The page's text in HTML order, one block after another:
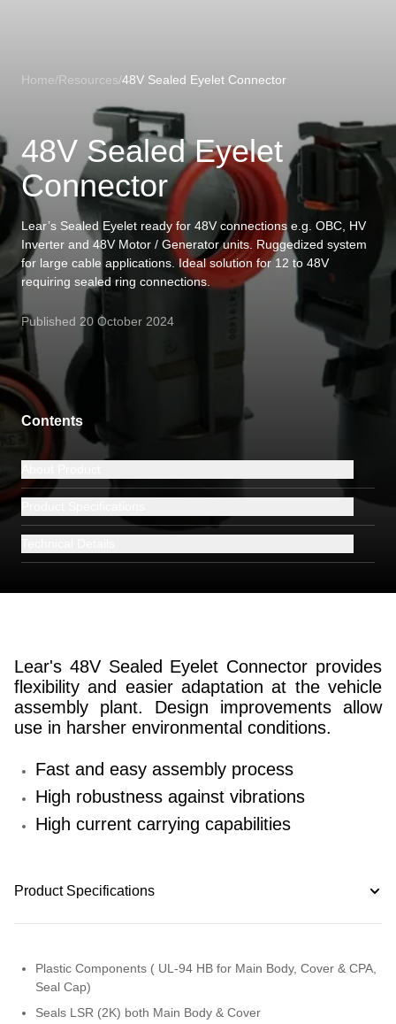
LOADING
Home/Resources/48V Sealed Eyelet Connector
48V Sealed Eyelet
Connector
Lear’s Sealed Eyelet ready for 48V connections e.g. OBC, HV
Inverter and 48V Motor / Generator units. Ruggedized system
for large cable applications. Ideal solution for 12 to 48V
requiring sealed ring connections.
Published 20 October 2024
Contents
Lear's 48V Sealed Eyelet Connector provides
flexibility and easier adaptation at the vehicle
assembly plant. Design improvements allow
use in harsher environmental conditions.
Fast and easy assembly process
High robustness against vibrations
High current carrying capabilities
Product Specifications
Plastic Components ( UL-94 HB for Main Body, Cover & CPA,
Seal Cap)
Seals LSR (2K) both Main Body & Cover